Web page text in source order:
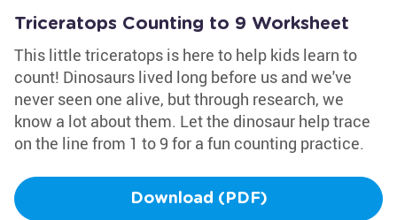
Triceratops Counting to 9 Worksheet
This little triceratops is here to help kids learn to
count! Dinosaurs lived long before us and we've
never seen one alive, but through research, we
know a lot about them. Let the dinosaur help trace
on the line from 1 to 9 for a fun counting practice.
Download (PDF)